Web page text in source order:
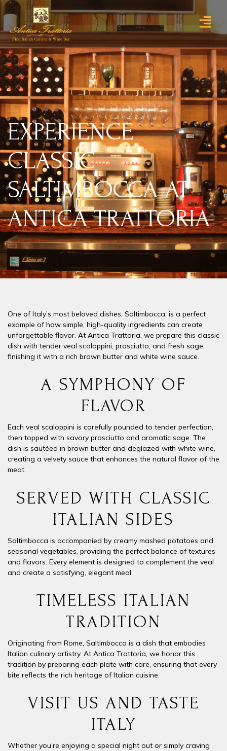
EXPERIENCE
CLASSIC
SALTIMBOCCA AT
ANTICA TRATTORIA
One of Italy’s most beloved dishes, Saltimbocca, is a perfect
example of how simple, high-quality ingredients can create
unforgettable flavor. At Antica Trattoria, we prepare this classic
dish with tender veal scaloppini, prosciutto, and fresh sage,
finishing it with a rich brown butter and white wine sauce.
A SYMPHONY OF
FLAVOR
Each veal scaloppini is carefully pounded to tender perfection,
then topped with savory prosciutto and aromatic sage. The
dish is sautéed in brown butter and deglazed with white wine,
creating a velvety sauce that enhances the natural flavor of the
meat.
SERVED WITH CLASSIC
ITALIAN SIDES
Saltimbocca is accompanied by creamy mashed potatoes and
seasonal vegetables, providing the perfect balance of textures
and flavors. Every element is designed to complement the veal
and create a satisfying, elegant meal.
TIMELESS ITALIAN
TRADITION
Originating from Rome, Saltimbocca is a dish that embodies
Italian culinary artistry. At Antica Trattoria, we honor this
tradition by preparing each plate with care, ensuring that every
bite reflects the rich heritage of Italian cuisine.
VISIT US AND TASTE
ITALY
Whether you’re enjoying a special night out or simply craving